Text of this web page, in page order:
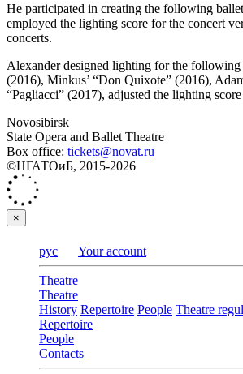
He participated in creating the following
employed the lighting score for the concert
concerts.
Alexander designed lighting for the following
(2016), Minkus’ “Don Quixote” (2016),
“Pagliacci” (2017), adjusted the lighting
Novosibirsk
State Opera and Ballet Theatre
Box office: tickets@novat.ru
©НГАТОиБ, 2015-2026
×
рус Your account
Theatre
Theatre
History Repertoire People Theatre
Repertoire
People
Contacts